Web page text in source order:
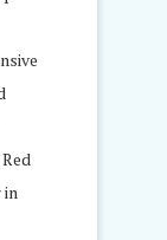
in